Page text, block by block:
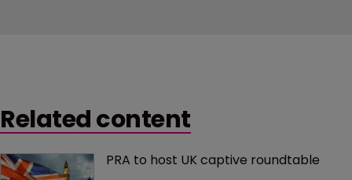
Related content
PRA to host UK captive roundtable